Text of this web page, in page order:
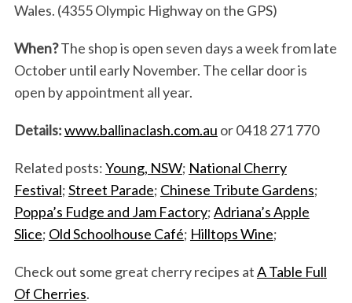
Wales. (4355 Olympic Highway on the GPS)
When?The shop is open seven days a week from late
October until early November. The cellar door is
open by appointment all year.
Details:www.ballinaclash.com.au or 0418 271 770
Related posts:Young, NSW; National Cherry
Festival;Street Parade; Chinese Tribute Gardens;
Poppa’s Fudge and Jam Factory;Adriana’s Apple
Slice; Old Schoolhouse Café; Hilltops Wine;
Check out some great cherry recipes atA Table Full
Of Cherries.